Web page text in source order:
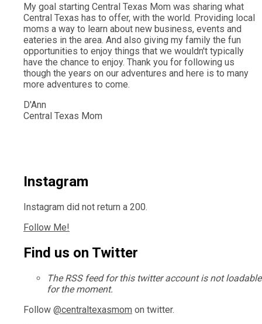
My goal starting Central Texas Mom was sharing what
Central Texas has to offer, with the world. Providing local
moms a way to learn about new business, events and
eateries in the area. And also giving my family the fun
opportunities to enjoy things that we wouldn't typically
have the chance to enjoy. Thank you for following us
though the years on our adventures and here is to many
more adventures to come.
D'Ann
Central Texas Mom
Instagram
Instagram did not return a 200.
Follow Me!
Find us on Twitter
The RSS feed for this twitter account is not loadable
for the moment.
Follow @centraltexasmom on twitter.